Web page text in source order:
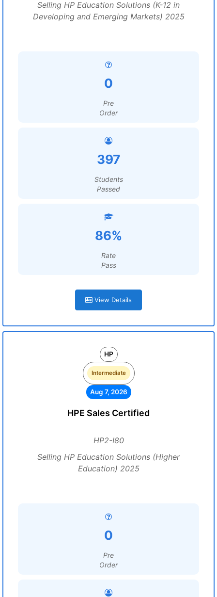
Selling HP Education Solutions (K-12 in
Developing and Emerging Markets) 2025
0
Pre
Order
397
Students
Passed
86%
Rate
Pass
View Details
HP
Intermediate
Aug 7, 2026
HPE Sales Certified
HP2-I80
Selling HP Education Solutions (Higher
Education) 2025
0
Pre
Order